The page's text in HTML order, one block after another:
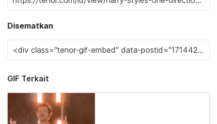
Disematkan
GIF Terkait